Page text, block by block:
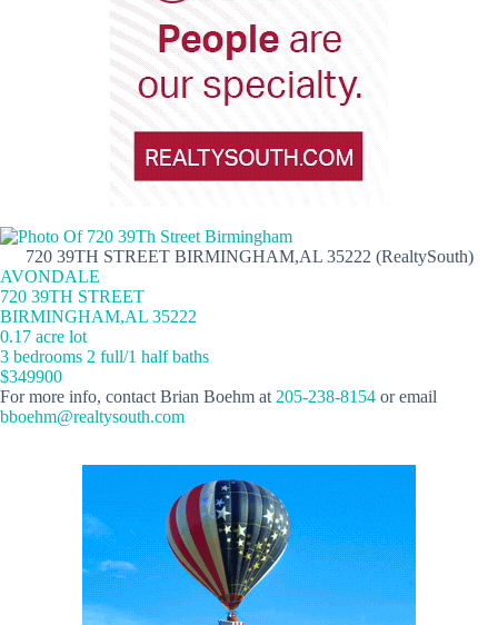
720 39TH STREET BIRMINGHAM,AL 35222 (RealtySouth)
AVONDALE
720 39TH STREET
BIRMINGHAM,AL 35222
0.17 acre lot
3 bedrooms 2 full/1 half baths
$349900
For more info, contact Brian Boehm at 205-238-8154 or email
bboehm@realtysouth.com